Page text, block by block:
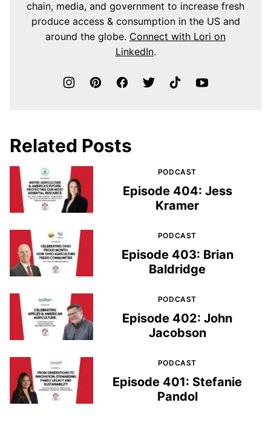
chain, media, and government to increase fresh
produce access & consumption in the US and
around the globe. Connect with Lori on
LinkedIn.
Related Posts
PODCAST
Episode 404: Jess
Kramer
PODCAST
Episode 403: Brian
Baldridge
PODCAST
Episode 402: John
Jacobson
PODCAST
Episode 401: Stefanie
Pandol